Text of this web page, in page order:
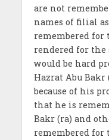
are not
names of filial
remembered for
rendered for the
would be hard
Hazrat Abu Bakr
because of his
that he is
Bakr (ra) and
remembered for